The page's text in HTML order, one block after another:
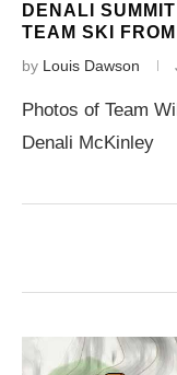
DENALI
TEAM SKI
by Louis Dawson
Photos of Team
Denali McKinley